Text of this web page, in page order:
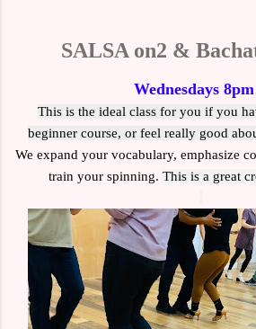
SALSA on2 &
Wednesdays 8pm
This is the ideal class for you if you
beginner course, or feel really good
We expand your vocabulary, emphasize
train your spinning. This is agreat